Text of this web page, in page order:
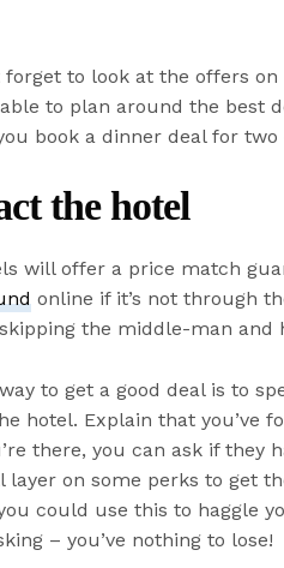
forget to look at the offers
to plan around the best
book a dinner deal for two
the hotel
will offer a price match
online if it’s not through
the middle-man and
to get a good deal is to
hotel. Explain that you’ve
there, you can ask if they
layer on some perks to get
could use this to haggle
– you’ve nothing to lose!